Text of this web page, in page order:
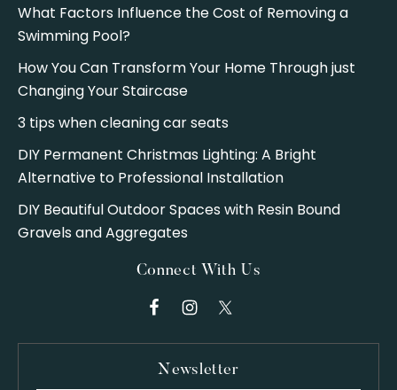
What Factors Influence the Cost of Removing a
Swimming Pool?
How You Can Transform Your Home Through just
Changing Your Staircase
3 tips when cleaning car seats
DIY Permanent Christmas Lighting: A Bright
Alternative to Professional Installation
DIY Beautiful Outdoor Spaces with Resin Bound
Gravels and Aggregates
Connect With Us
Newsletter